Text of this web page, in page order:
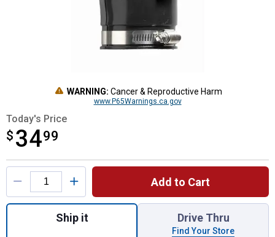
WARNING: Cancer & Reproductive Harm
www.P65Warnings.ca.gov
Today's Price
$ 3499
$34.99
Product Options
Add to Cart
Quantity: 1, 2" Legend Check Valve for
Ship it Drive Thru
Find Your Store